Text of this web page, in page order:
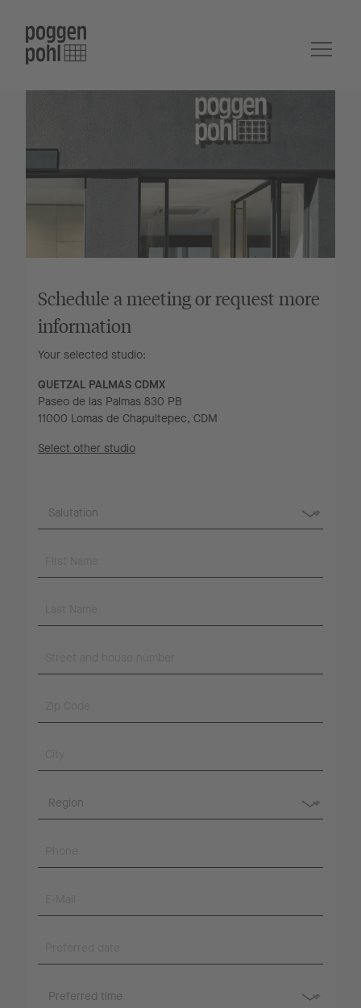
Schedule a meeting or request more
information
Your selected studio:
QUETZAL PALMAS CDMX
Paseo de las Palmas 830 PB
11000 Lomas de Chapultepec, CDM
Select other studio